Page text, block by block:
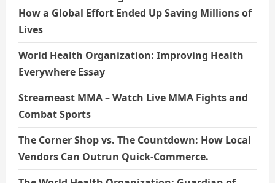
How a Global Effort Ended Up Saving Millions of
Lives
World Health Organization: Improving Health
Everywhere Essay
Streameast MMA – Watch Live MMA Fights and
Combat Sports
The Corner Shop vs. The Countdown: How Local
Vendors Can Outrun Quick-Commerce.